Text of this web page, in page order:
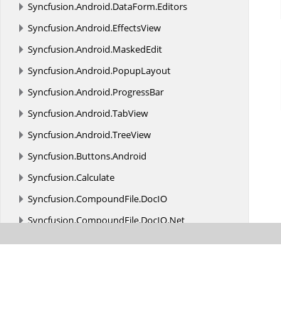
Syncfusion.Android.DataForm.Editors
Syncfusion.Android.EffectsView
Syncfusion.Android.MaskedEdit
Syncfusion.Android.PopupLayout
Syncfusion.Android.ProgressBar
Syncfusion.Android.TabView
Syncfusion.Android.TreeView
Syncfusion.Buttons.Android
Syncfusion.Calculate
Syncfusion.CompoundFile.DocIO
Syncfusion.CompoundFile.DocIO.Net
Syncfusion.CompoundFile.Net